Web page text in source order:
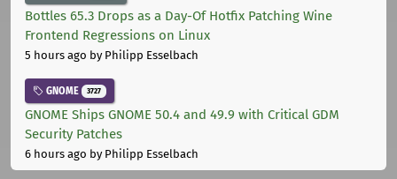
Bottles 65.3 Drops as a Day-Of Hotfix Patching Wine
Frontend Regressions on Linux
5 hours ago by Philipp Esselbach
GNOME 3727
GNOME Ships GNOME 50.4 and 49.9 with Critical GDM
Security Patches
6 hours ago by Philipp Esselbach